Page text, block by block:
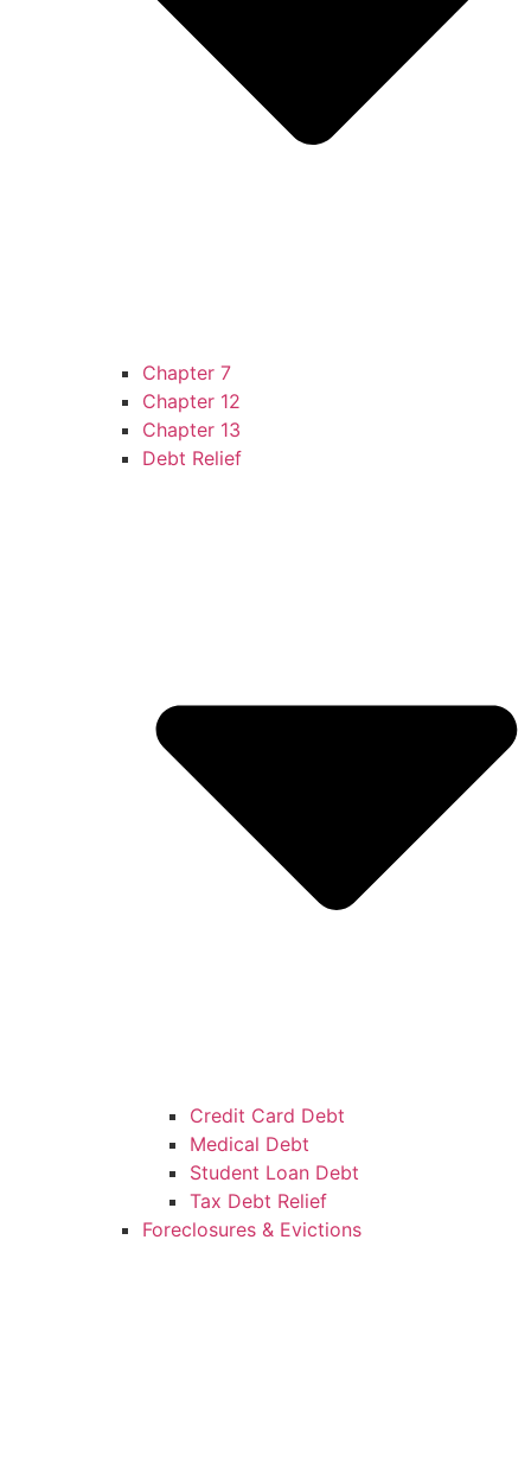
Chapter 7
Chapter 12
Chapter 13
Debt Relief
Credit Card Debt
Medical Debt
Student Loan Debt
Tax Debt Relief
Foreclosures & Evictions